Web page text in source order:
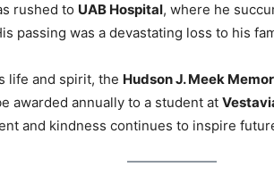
rushed to UAB Hospital, where he
passing was a devastating loss to his
life and spirit, the Hudson J. Meek
awarded annually to a student at
and kindness continues to inspire